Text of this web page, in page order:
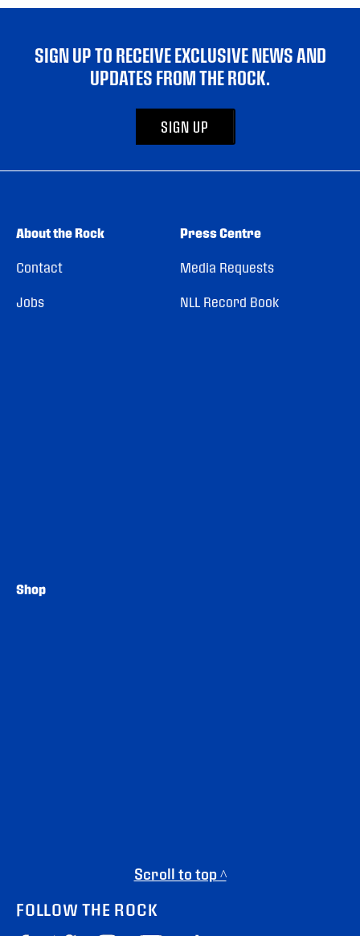
SIGN UP TO RECEIVE EXCLUSIVE NEWS AND
UPDATES FROM THE ROCK.
SIGN UP
About the Rock
Contact
Jobs
Press Centre
Media Requests
NLL Record Book
Shop
Scroll to top ^
FOLLOW THE ROCK